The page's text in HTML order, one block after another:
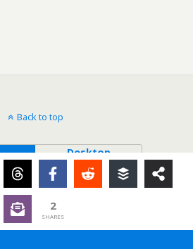
Back to top
Desktop
2
SHARES